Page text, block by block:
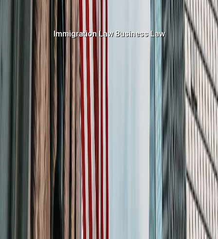
Immigration Law Business Law